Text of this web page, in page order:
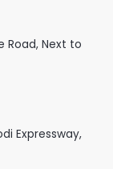
Road, Next to
Expressway,